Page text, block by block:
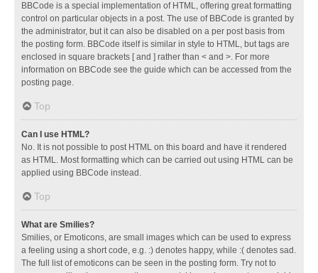
BBCode is a special implementation of HTML, offering great formatting
control on particular objects in a post. The use of BBCode is granted by
the administrator, but it can also be disabled on a per post basis from
the posting form. BBCode itself is similar in style to HTML, but tags are
enclosed in square brackets [ and ] rather than < and >. For more
information on BBCode see the guide which can be accessed from the
posting page.
Top
Can I use HTML?
No. It is not possible to post HTML on this board and have it rendered
as HTML. Most formatting which can be carried out using HTML can be
applied using BBCode instead.
Top
What are Smilies?
Smilies, or Emoticons, are small images which can be used to express
a feeling using a short code, e.g. :) denotes happy, while :( denotes sad.
The full list of emoticons can be seen in the posting form. Try not to